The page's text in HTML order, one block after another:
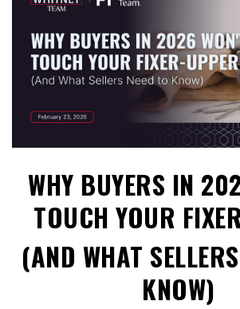
WHY BUYERS IN
TOUCH YOUR
(AND WHAT
KNOW)